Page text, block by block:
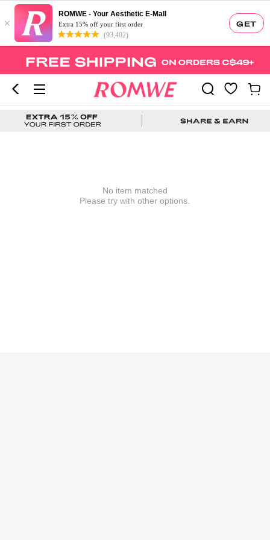
GET
×
ROMWE - Your Aesthetic E-Mall
Extra 15% off your first order
(93,402)
No item matched
Please try with other options.